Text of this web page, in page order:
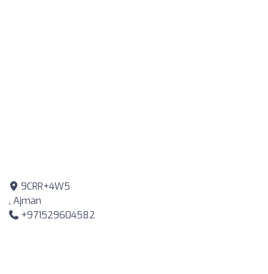
9CRR+4W5
, Ajman
+971529604582